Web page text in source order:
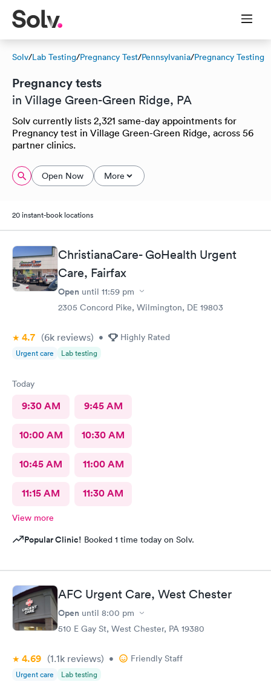
Solv/Lab Testing/Pregnancy Test/Pennsylvania/Pregnancy Testing
Pregnancy tests
in Village Green-Green Ridge, PA
Solv currently lists 2,321 same-day appointments for
Pregnancy test in Village Green-Green Ridge, across 56
partner clinics.
Open Now More
20 instant-book locations
ChristianaCare- GoHealth Urgent
Care, Fairfax
Open until 11:59 pm
2305 Concord Pike, Wilmington, DE 19803
4.7 (6k reviews) • Highly Rated
Urgent care Lab testing
Today
9:30 AM 9:45 AM
10:00 AM 10:30 AM
10:45 AM 11:00 AM
11:15 AM 11:30 AM
View more
Popular Clinic! Booked 1 time today on Solv.
AFC Urgent Care, West Chester
Open until 8:00 pm
510 E Gay St, West Chester, PA 19380
4.69 (1.1k reviews) • Friendly Staff
Urgent care Lab testing